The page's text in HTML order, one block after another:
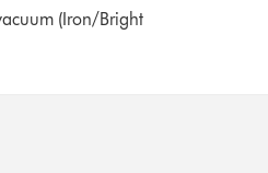
(Iron/Bright